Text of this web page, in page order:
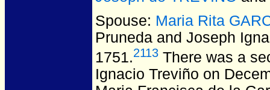
Spouse: Maria Rita
Pruneda and Joseph
1751.2113 There was a
Ignacio Treviño on